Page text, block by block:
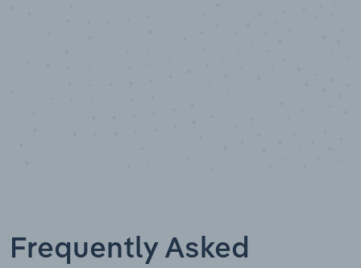
Frequently Asked